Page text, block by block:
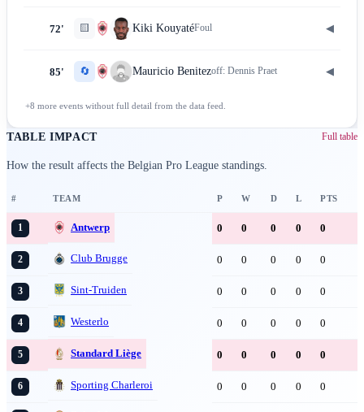
72' 🟨 Kiki KouyatéFoul ◀
85' 🔄 Mauricio Benitezoff: Dennis Praet ◀
+8 more events without full detail from the data feed.
TABLE IMPACT Full table
How the result affects the Belgian Pro League standings.
# TEAM P W D L PTS
1 Antwerp 0 0 0 0 0
2 Club Brugge 0 0 0 0 0
3 Sint-Truiden 0 0 0 0 0
4 Westerlo 0 0 0 0 0
5 Standard Liège 0 0 0 0 0
6 Sporting Charleroi 0 0 0 0 0